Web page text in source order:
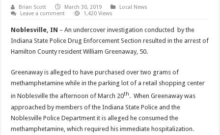
Brian Scott March 30, 2019
Local News
Leave a comment
1,420 Views
Noblesville, IN – An undercover investigation conducted by the
Indiana State Police Drug Enforcement Section resulted in the arrest of
Hamilton County resident William Greenaway, 50.
Greenaway is alleged to have purchased over two grams of
methamphetamine while in the parking lot of a retail shopping center
in Noblesville the afternoon of March 20th. When Greenaway was
approached by members of the Indiana State Police and the
Noblesville Police Department it is alleged he consumed the
methamphetamine, which required his immediate hospitalization.